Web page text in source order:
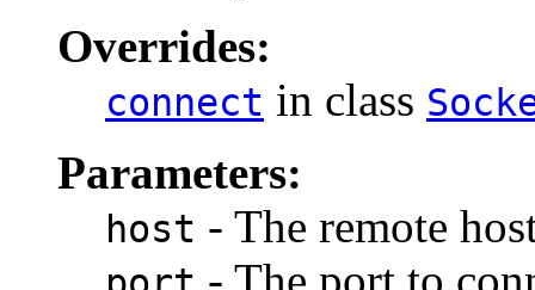
Overrides:
connect in class
Parameters:
host - The remote
- The port to